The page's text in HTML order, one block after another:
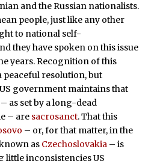
and the Russian nationalists.
people, just like any other
to national self-
they have spoken on this issue
years. Recognition of this
peaceful resolution, but
government maintains that
as set by a long-dead
– are sacrosanct. That this
– or, for that matter, in the
as Czechoslovakia– is
little inconsistencies US